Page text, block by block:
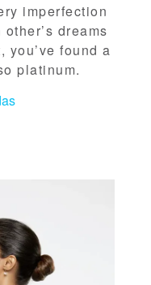
imperfection
dreams
you’ve found a
platinum.